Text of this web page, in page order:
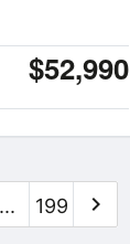
$52,990
... 199 chevron_right